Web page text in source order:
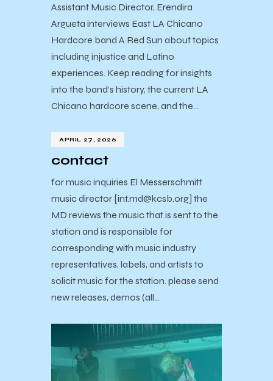
Assistant Music Director, Erendira
Argueta interviews East LA Chicano
Hardcore band A Red Sun about topics
including injustice and Latino
experiences. Keep reading for insights
into the band’s history, the current LA
Chicano hardcore scene, and the…
APRIL 27, 2026
contact
for music inquiries El Messerschmitt
music director [int.md@kcsb.org] the
MD reviews the music that is sent to the
station and is responsible for
corresponding with music industry
representatives, labels, and artists to
solicit music for the station. please send
new releases, demos (all…